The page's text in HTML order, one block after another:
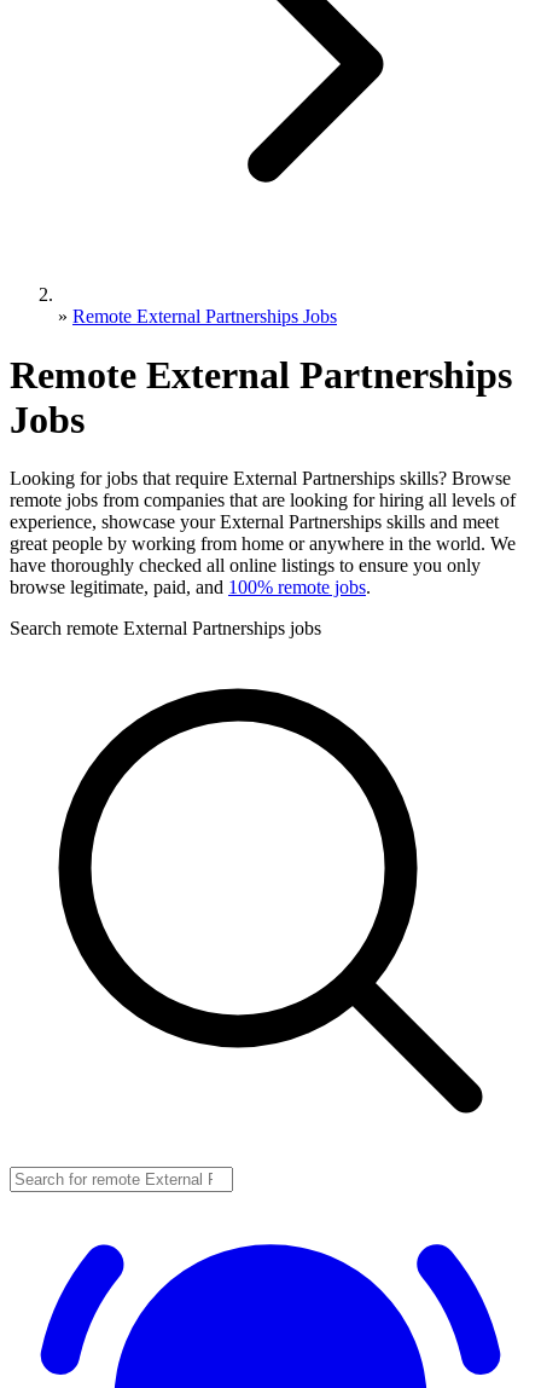
» Remote External Partnerships Jobs
Remote External Partnerships
Jobs
Looking for jobs that require External Partnerships skills? Browse
remote jobs from companies that are looking for hiring all levels of
experience, showcase your External Partnerships skills and meet
great people by working from home or anywhere in the world. We
have thoroughly checked all online listings to ensure you only
browse legitimate, paid, and 100% remote jobs.
Search remote External Partnerships jobs